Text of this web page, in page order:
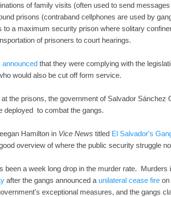
of family visits (often used to send
prisons (contraband cellphones are used by
to a maximum security prison where solitary
of prisoners to court hearings.
announced that they were complying with the
would also be cut off form service.
the prisons, the government of Salvador Sánchez
deployed to combat the gangs.
Hamilton in Vice News titled El Salvador's
overview of where the public security struggle
been a week long drop in the murder rate.
after the gangs announced a unilateral cease fire
exceptional measures, and the gangs